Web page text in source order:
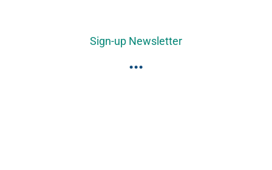
Sign-up Newsletter
...